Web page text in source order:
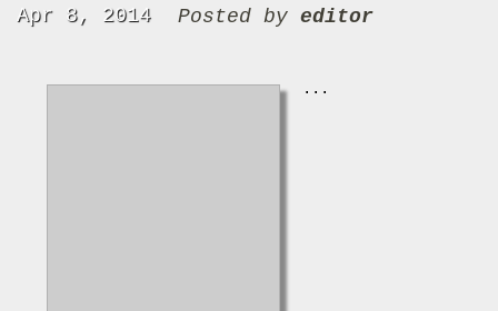
Apr 8, 2014 Posted by editor
...